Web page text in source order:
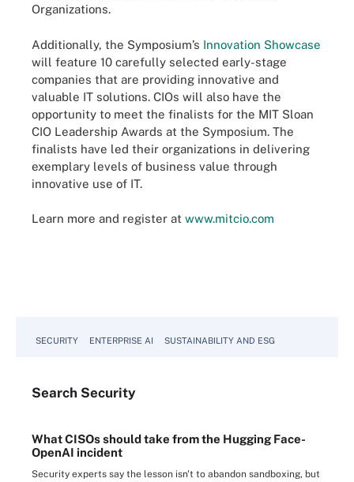
Organizations.
Additionally, the Symposium’s Innovation Showcase
will feature 10 carefully selected early-stage
companies that are providing innovative and
valuable IT solutions. CIOs will also have the
opportunity to meet the finalists for the MIT Sloan
CIO Leadership Awards at the Symposium. The
finalists have led their organizations in delivering
exemplary levels of business value through
innovative use of IT.
Learn more and register at www.mitcio.com
SECURITY ENTERPRISE AI SUSTAINABILITY AND ESG
Search Security
What CISOs should take from the Hugging Face-
OpenAI incident
Security experts say the lesson isn't to abandon sandboxing, but